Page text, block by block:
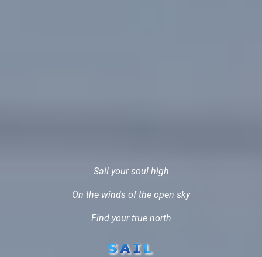
Sail your soul high
On the winds of the open sky
Find your true north